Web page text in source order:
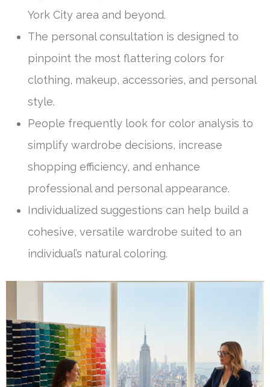
York City area and beyond.
The personal consultation is designed to
pinpoint the most flattering colors for
clothing, makeup, accessories, and personal
style.
People frequently look for color analysis to
simplify wardrobe decisions, increase
shopping efficiency, and enhance
professional and personal appearance.
Individualized suggestions can help build a
cohesive, versatile wardrobe suited to an
individual’s natural coloring.